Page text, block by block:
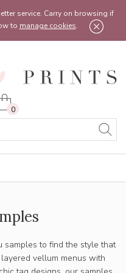
service. Carry on browsing if
to manage cookies.
0
or on 07950 00 00 60
samples to find the style that
vellum menus with